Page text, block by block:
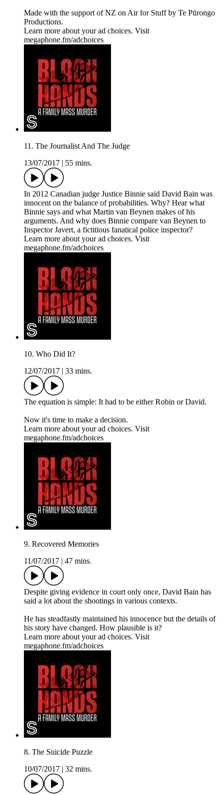
Made with the support of NZ on Air for Stuff by Te Pūrongo
Productions.
Learn more about your ad choices. Visit
megaphone.fm/adchoices
11. The Journalist And The Judge
13/07/2017
55 mins.
In 2012 Canadian judge Justice Binnie said David Bain was
innocent on the balance of probabilities. Why? Hear what
Binnie says and what Martin van Beynen makes of his
arguments. And why does Binnie compare van Beynen to
Inspector Javert, a fictitious fanatical police inspector?
Learn more about your ad choices. Visit
megaphone.fm/adchoices
10. Who Did It?
12/07/2017
33 mins.
The equation is simple: It had to be either Robin or David.
Now it's time to make a decision.
Learn more about your ad choices. Visit
megaphone.fm/adchoices
9. Recovered Memories
11/07/2017
47 mins.
Despite giving evidence in court only once, David Bain has
said a lot about the shootings in various contexts.
He has steadfastly maintained his innocence but the details of
his story have changed. How plausible is it?
Learn more about your ad choices. Visit
megaphone.fm/adchoices
8. The Suicide Puzzle
10/07/2017
32 mins.